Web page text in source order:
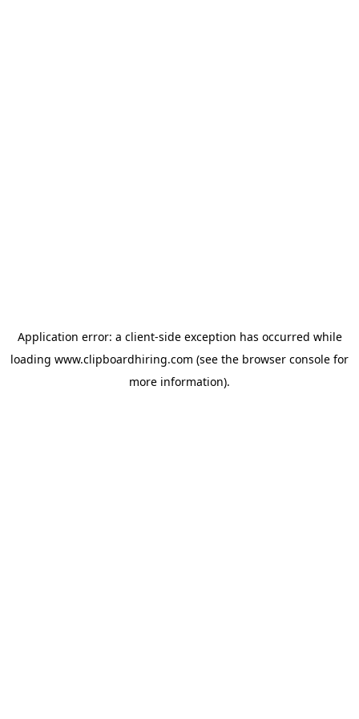
Application error: a client-side exception has occurred while
loading www.clipboardhiring.com (see the browser console for
more information).